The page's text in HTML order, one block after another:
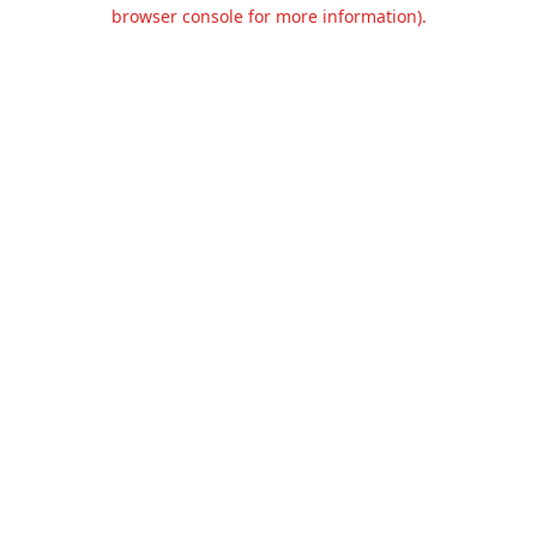
browser console for more information).